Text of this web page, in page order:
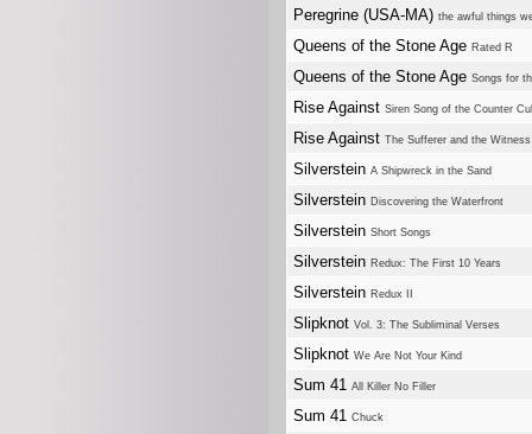
Peregrine (USA-MA) the awful things
Queens of the Stone Age Rated R
Queens of the Stone Age Songs for
Rise Against Siren Song of the Counter
Rise Against The Sufferer and the Witness
Silverstein A Shipwreck in the Sand
Silverstein Discovering the Waterfront
Silverstein Short Songs
Silverstein Redux: The First 10 Years
Silverstein Redux II
Slipknot Vol. 3: The Subliminal Verses
Slipknot We Are Not Your Kind
Sum 41 All Killer No Filler
Sum 41 Chuck